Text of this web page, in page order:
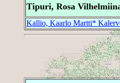
Tipuri, Rosa
Kallio, Kaarlo Martti*